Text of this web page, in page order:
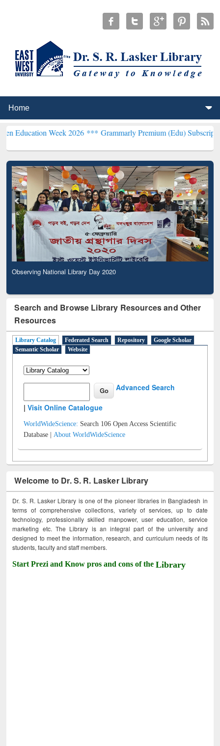
Week 2026 ***Grammarly Premium (Edu) Subscription through
Observing National Library Day 2020
Search and Browse Library Resources and Other
Resources
Library Catalog Federated Search Repository
Google Scholar
Semantic Scholar
Website
Advanced Search
|Visit Online Catalogue
WorldWideScience: Search 106 Open Access Scientific
Database |About WorldWideScience
Welcome to Dr. S. R. Lasker Library
Dr. S. R. Lasker Library is one of the pioneer libraries in Bangladesh in
terms of comprehensive collections, variety of services, up to date
technology, professionally skilled manpower, user education, service
marketing etc. The Library is an integral part of the university and
designed to meet the information, research, and curriculum needs of its
students, faculty and staff members.
Start Prezi and Know pros and cons of theLibrary